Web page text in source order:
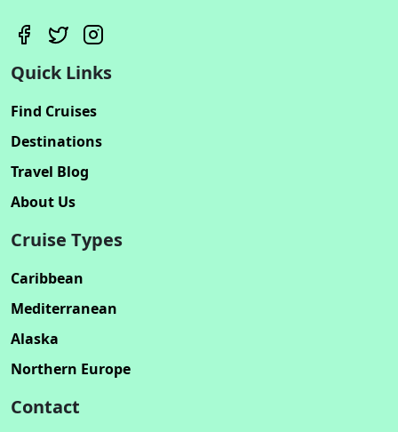
Quick Links
Find Cruises
Destinations
Travel Blog
About Us
Cruise Types
Caribbean
Mediterranean
Alaska
Northern Europe
Contact